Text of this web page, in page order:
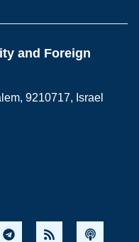
and Foreign
9210717, Israel